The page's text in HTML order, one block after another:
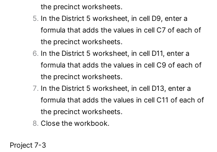
the precinct worksheets.
In the District 5 worksheet, in cell D9, enter a
formula that adds the values in cell C7 of each of
the precinct worksheets.
In the District 5 worksheet, in cell D11, enter a
formula that adds the values in cell C9 of each of
the precinct worksheets.
In the District 5 worksheet, in cell D13, enter a
formula that adds the values in cell C11 of each of
the precinct worksheets.
Close the workbook.
Project 7-3